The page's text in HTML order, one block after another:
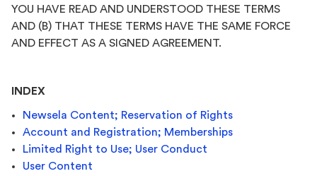
YOU HAVE READ AND UNDERSTOOD THESE TERMS
AND (B) THAT THESE TERMS HAVE THE SAME FORCE
AND EFFECT AS A SIGNED AGREEMENT.
INDEX
Newsela Content; Reservation of Rights
Account and Registration; Memberships
Limited Right to Use; User Conduct
User Content